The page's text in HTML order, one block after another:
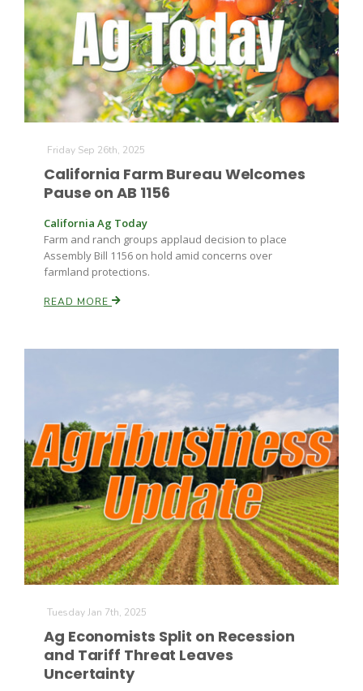
The Agribusiness Update
California Tree Nut Report
Line on Agriculture
Washington State Farm Bureau Report
Bob Larson
Friday Sep 26th, 2025
California Farm Bureau Welcomes
Pause on AB 1156
California Ag Today
Farm and ranch groups applaud decision to place
Assembly Bill 1156 on hold amid concerns over
farmland protections.
READ MORE
Tuesday Jan 7th, 2025
Ag Economists Split on Recession
and Tariff Threat Leaves
Uncertainty